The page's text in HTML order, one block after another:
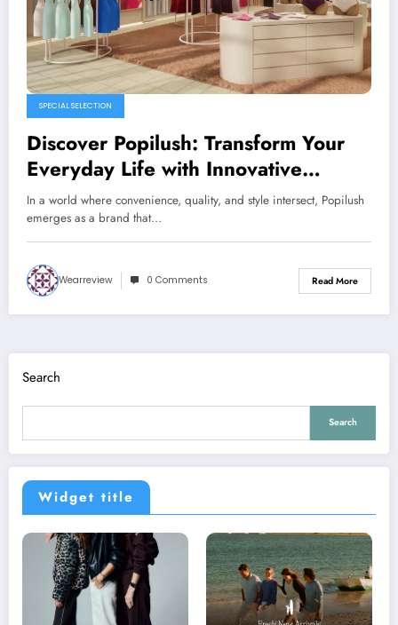
SPECIAL SELECTION
Discover Popilush: Transform Your
Everyday Life with Innovative
Products
In a world where convenience, quality, and style intersect, Popilush
emerges as a brand that…
Wearreview 0 Comments Read More
Search
Search
Widget title